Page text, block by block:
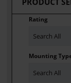
Rating
Search All
Mounting
Search All